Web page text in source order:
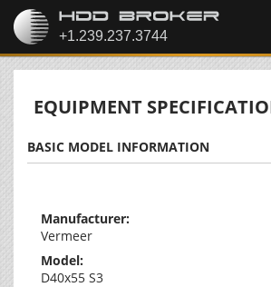
EQUIPMENT
BASIC MODEL INFORMATION
Manufacturer:
Vermeer
Model:
D40x55 S3